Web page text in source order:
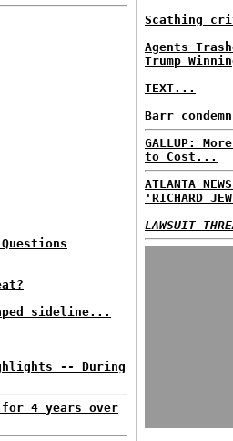
sideline...
-- During
for 4 years over
Scathing
Agents
Trump
TEXT...
Barr
GALLUP:
to Cost...
ATLANTA
'RICHARD
LAWSUIT